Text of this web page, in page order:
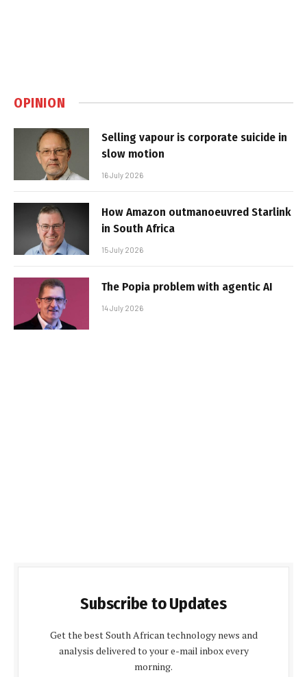
OPINION
Selling vapour is corporate suicide in
slow motion
16 July 2026
How Amazon outmanoeuvred Starlink
in South Africa
15 July 2026
The Popia problem with agentic AI
14 July 2026
Subscribe to Updates
Get the best South African technology news and
analysis delivered to your e-mail inbox every
morning.